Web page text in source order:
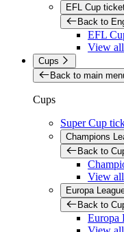
EFL Cup
Back to
EFL
View all
Cups
Back to main
Cups
Super Cup
Champions
Back to
View all
Europa
Back to
Europa